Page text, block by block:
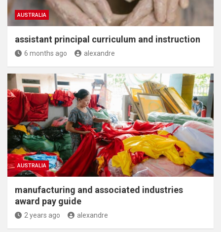
AUSTRALIA
assistant principal curriculum and instruction
6 months ago alexandre
AUSTRALIA
manufacturing and associated industries
award pay guide
2 years ago alexandre